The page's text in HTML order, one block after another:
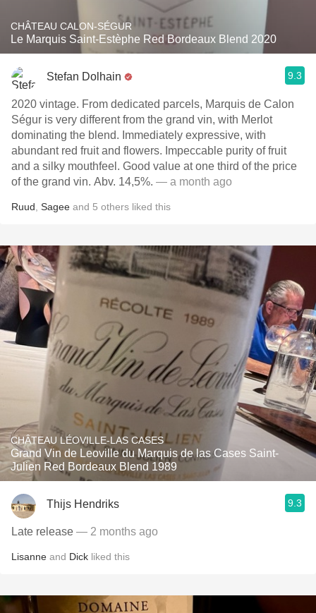
CHÂTEAU CALON-SÉGUR
Le Marquis Saint-Estèphe Red Bordeaux Blend 2020
Stefan Dolhain 9.3
2020 vintage. From dedicated parcels, Marquis de Calon
Ségur is very different from the grand vin, with Merlot
dominating the blend. Immediately expressive, with
abundant red fruit and flowers. Impeccable purity of fruit
and a silky mouthfeel. Good value at one third of the price
of the grand vin. Abv. 14,5%. — a month ago
Ruud Sagee and 5 others liked this
CHÂTEAU LÉOVILLE-LAS CASES
Grand Vin de Leoville du Marquis de las Cases Saint-
Julien Red Bordeaux Blend 1989
Thijs Hendriks 9.3
Late release — 2 months ago
Lisanne and Dick liked this